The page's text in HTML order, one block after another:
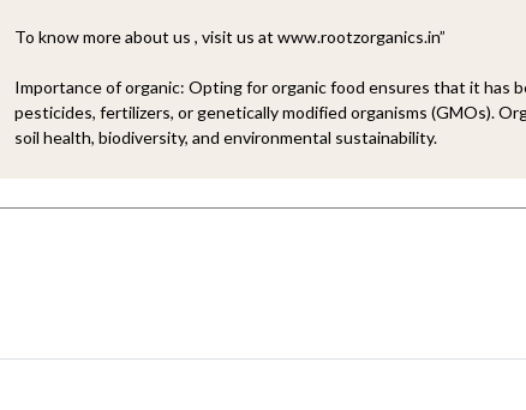
To know more about us , visit us at www.rootzorganics.in”
Importance of organic: Opting for organic food ensures that it has
pesticides, fertilizers, or genetically modified organisms (GMOs).
soil health, biodiversity, and environmental sustainability.